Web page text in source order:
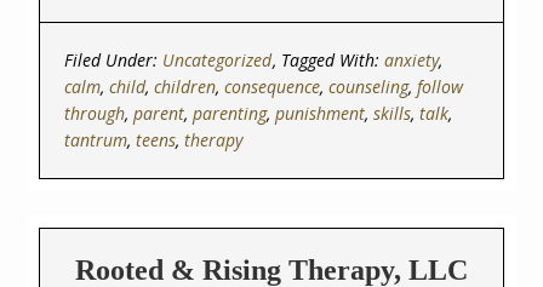
Filed Under: Uncategorized Tagged With:anxiety,
calm,child,children,consequence,counseling,follow
through,parent,parenting,punishment,skills,talk,
tantrum,teens,therapy
Rooted & Rising Therapy, LLC